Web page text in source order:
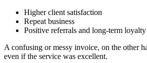
Higher client satisfaction
Repeat business
Positive referrals and long-term loyalty
A confusing or messy invoice, on the other
even if the service was excellent.